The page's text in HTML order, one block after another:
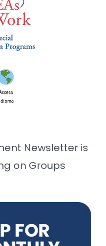
Newsletter is
on Groups